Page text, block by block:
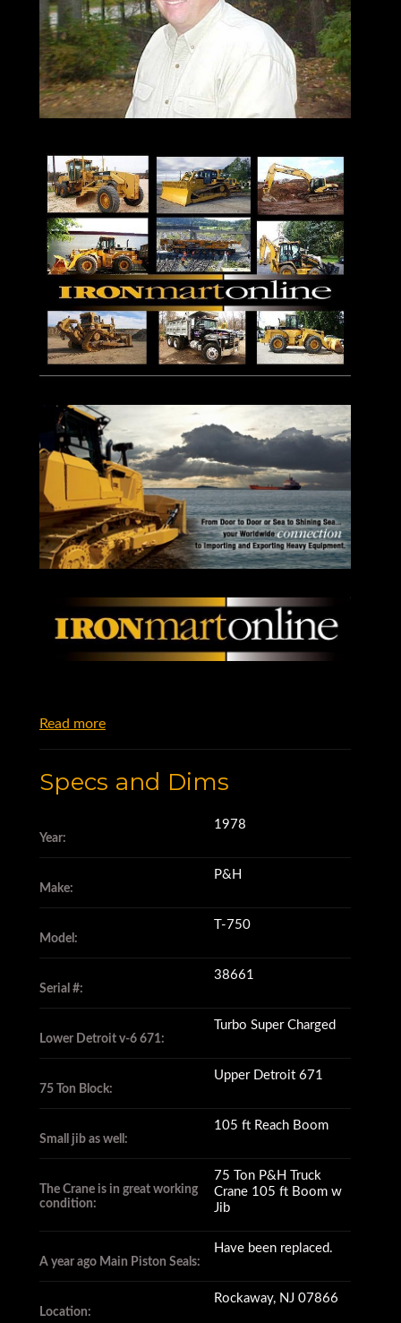
Read more
Specs and Dims
Year:
1978
Make:
P&H
Model:
T-750
Serial #:
38661
Lower Detroit v-6 671:
Turbo Super Charged
75 Ton Block:
Upper Detroit 671
Small jib as well:
105 ft Reach Boom
The Crane is in great working
condition:
75 Ton P&H Truck
Crane 105 ft Boom w
Jib
A year ago Main Piston Seals:
Have been replaced.
Location:
Rockaway, NJ 07866